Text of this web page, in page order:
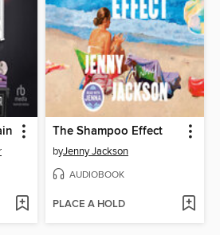
The Shampoo Effect
byJenny Jackson
AUDIOBOOK
PLACE A HOLD